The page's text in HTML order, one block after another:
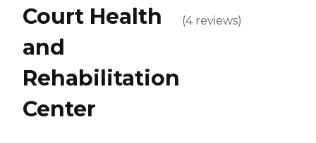
Court Health
and
Rehabilitation
Center
(4 reviews)